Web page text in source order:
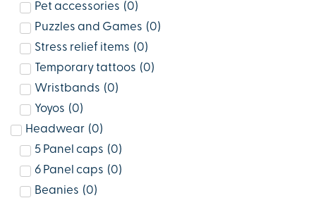
Pet accessories (0)
Puzzles and Games (0)
Stress relief items (0)
Temporary tattoos (0)
Wristbands (0)
Yoyos (0)
Headwear (0)
5 Panel caps (0)
6 Panel caps (0)
Beanies (0)